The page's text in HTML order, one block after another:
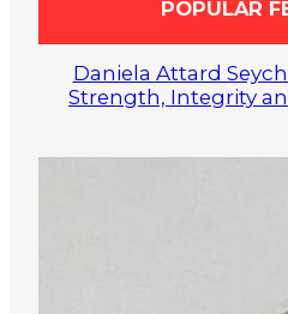
POPULAR
Daniela Attard
Strength, Integrity